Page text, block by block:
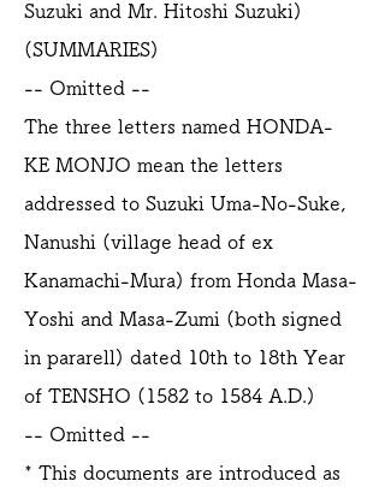
Suzuki and Mr. Hitoshi Suzuki)
(SUMMARIES)
-- Omitted --
The three letters named HONDA-
KE MONJO mean the letters
addressed to Suzuki Uma-No-Suke,
Nanushi (village head of ex
Kanamachi-Mura) from Honda Masa-
Yoshi and Masa-Zumi (both signed
in pararell) dated 10th to 18th Year
of TENSHO (1582 to 1584 A.D.)
-- Omitted --
* This documents are introduced as